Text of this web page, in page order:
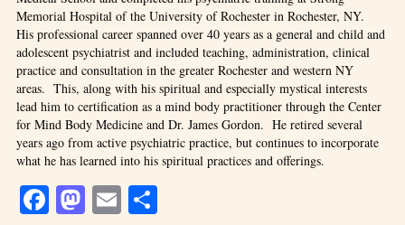
Memorial Hospital of the University of Rochester in Rochester, NY.
His professional career spanned over 40 years as a general and child and
adolescent psychiatrist and included teaching, administration, clinical
practice and consultation in the greater Rochester and western NY
areas. This, along with his spiritual and especially mystical interests
lead him to certification as a mind body practitioner through the Center
for Mind Body Medicine and Dr. James Gordon. He retired several
years ago from active psychiatric practice, but continues to incorporate
what he has learned into his spiritual practices and offerings.
Facebook
Mastodon
Email